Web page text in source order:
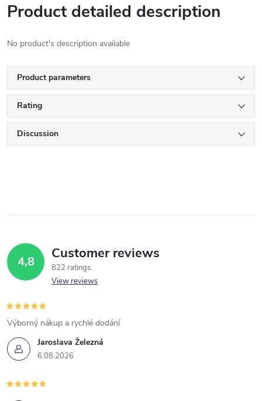
Product detailed description
No product's description available
Product parameters
Rating
Discussion
4,8 Customer reviews
822 ratings
View reviews
Jaroslava Železná
6.08.2026
Výborný nákup a rychlé dodání